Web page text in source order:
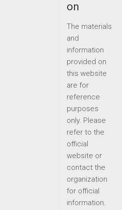
on
The materials
and
information
provided on
this website
are for
reference
purposes
only. Please
refer to the
official
website or
contact the
organization
for official
information.